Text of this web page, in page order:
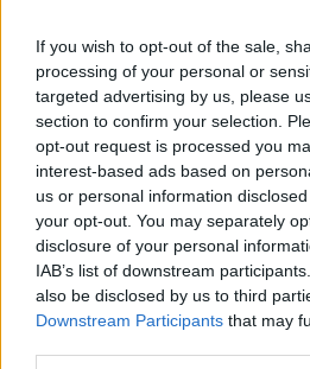
If you wish to opt-out of the sale,
processing of your personal or
targeted advertising by us, please
section to confirm your selection.
opt-out request is processed you
interest-based ads based on
us or personal information
your opt-out. You may separately
disclosure of your personal
IAB’s list of downstream
also be disclosed by us to third
Downstream Participants that may
2) Newcastle and West Brom
Not to detract from today's
ground out result!
Keep it up Billy and the lads!!
YOU REDS!!!
6 Feb 2010
N nffc_man
First Team Squad